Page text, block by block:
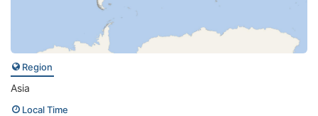
Region
Asia
Local Time